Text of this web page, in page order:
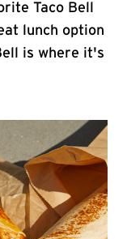
Taco Bell
lunch option
is where it's